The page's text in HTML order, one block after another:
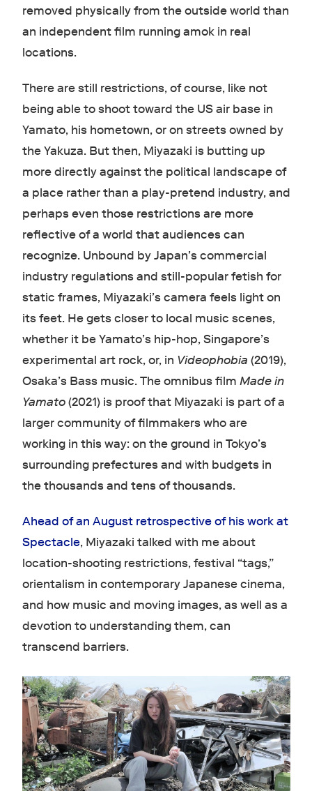
removed physically from the outside world than
an independent film running amok in real
locations.
There are still restrictions, of course, like not
being able to shoot toward the US air base in
Yamato, his hometown, or on streets owned by
the Yakuza. But then, Miyazaki is butting up
more directly against the political landscape of
a place rather than a play-pretend industry, and
perhaps even those restrictions are more
reflective of a world that audiences can
recognize. Unbound by Japan’s commercial
industry regulations and still-popular fetish for
static frames, Miyazaki’s camera feels light on
its feet. He gets closer to local music scenes,
whether it be Yamato’s hip-hop, Singapore’s
experimental art rock, or, in Videophobia (2019),
Osaka’s Bass music. The omnibus film Made in
Yamato(2021) is proof that Miyazaki is part of a
larger community of filmmakers who are
working in this way: on the ground in Tokyo’s
surrounding prefectures and with budgets in
the thousands and tens of thousands.
Ahead of an August retrospective of his work at
Spectacle, Miyazaki talked with me about
location-shooting restrictions, festival “tags,”
orientalism in contemporary Japanese cinema,
and how music and moving images, as well as a
devotion to understanding them, can
transcend barriers.